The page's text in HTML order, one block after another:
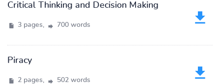
Critical Thinking and Decision Making
3 pages, 700 words
Piracy
2 pages, 502 words